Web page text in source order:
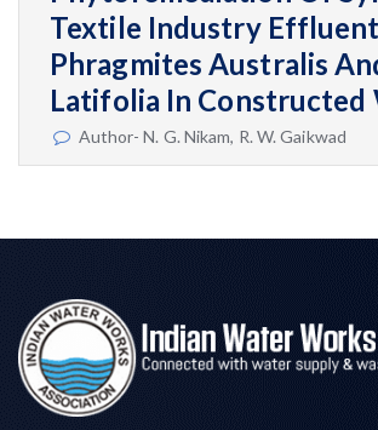
Textile Industry
Phragmites Australis
Latifolia In Constructed
Author- N. G. Nikam, R. W. Gaikwad